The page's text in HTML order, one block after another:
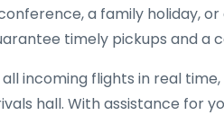
a family holiday,
timely pickups and a
incoming flights in real
hall. With assistance for